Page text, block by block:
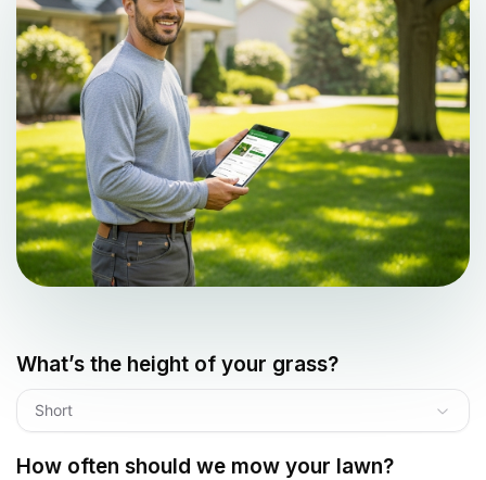
What’s the height of your grass?
Short
How often should we mow your lawn?